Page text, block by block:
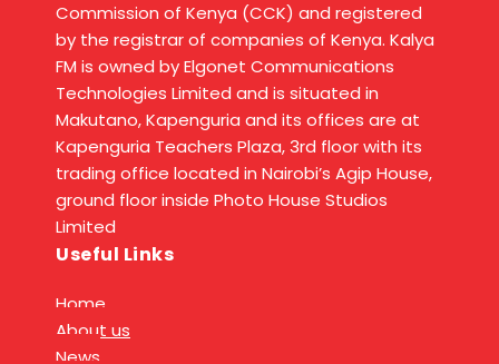
Commission of Kenya (CCK) and registered
by the registrar of companies of Kenya. Kalya
FM is owned by Elgonet Communications
Technologies Limited and is situated in
Makutano, Kapenguria and its offices are at
Kapenguria Teachers Plaza, 3rd floor with its
trading office located in Nairobi’s Agip House,
ground floor inside Photo House Studios
Limited
Useful Links
Home
About us
News